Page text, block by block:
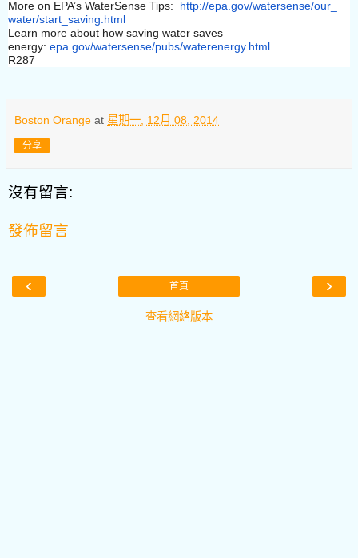
More on EPA’s WaterSense Tips:
http://epa.gov/watersense/our_
water/start_saving.html
Learn more about how saving water saves
energy: epa.gov/watersense/pubs/waterenergy.html
R287
Boston Orange at 星期一, 12月 08, 2014
分享
沒有留言:
發佈留言
‹ ›
首頁
查看網絡版本